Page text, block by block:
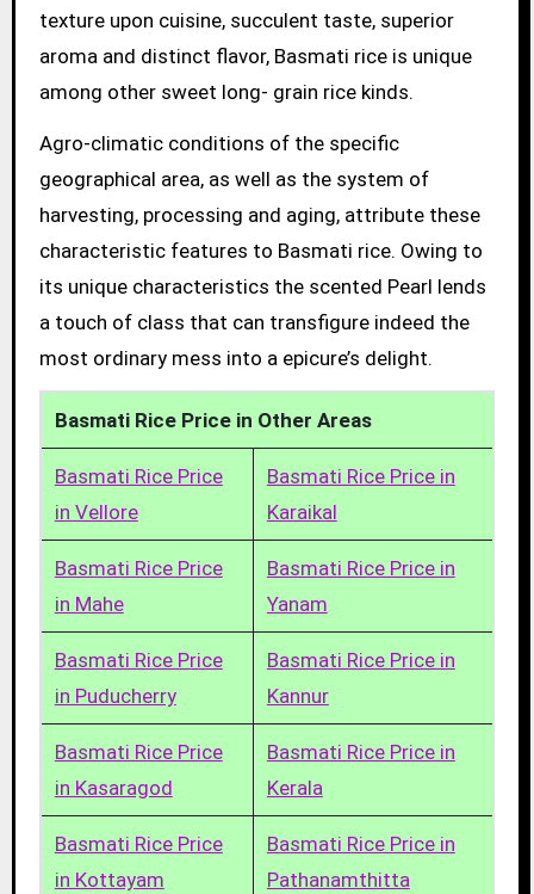
texture upon cuisine, succulent taste, superior
aroma and distinct flavor, Basmati rice is unique
among other sweet long- grain rice kinds.
Agro-climatic conditions of the specific
geographical area, as well as the system of
harvesting, processing and aging, attribute these
characteristic features to Basmati rice. Owing to
its unique characteristics the scented Pearl lends
a touch of class that can transfigure indeed the
most ordinary mess into a epicure’s delight.
Basmati Rice Price in Other Areas
Basmati Rice Price
in Vellore
Basmati Rice Price in
Karaikal
Basmati Rice Price
in Mahe
Basmati Rice Price in
Yanam
Basmati Rice Price
in Puducherry
Basmati Rice Price in
Kannur
Basmati Rice Price
in Kasaragod
Basmati Rice Price in
Kerala
Basmati Rice Price
in Kottayam
Basmati Rice Price in
Pathanamthitta